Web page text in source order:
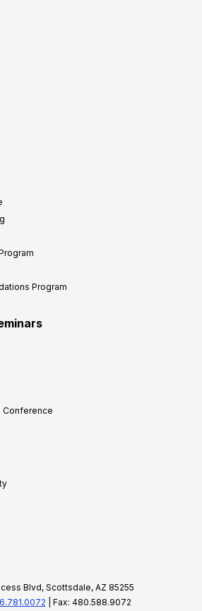
Program
Conference
Blvd, Scottsdale, AZ 85255
| Fax: 480.588.9072